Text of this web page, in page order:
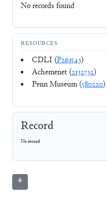
No records found
RESOURCES
CDLI (P261543)
Achemenet (2132732)
Penn Museum (580220)
Record
No record
⚘